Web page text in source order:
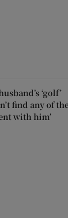
‘golf’
find any of
with him’